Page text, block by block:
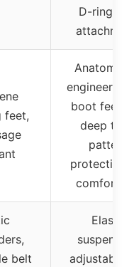
D-ring
feet,
engineered
boot feet
deep
pattern,
protective
belt
Elastic
adjustable